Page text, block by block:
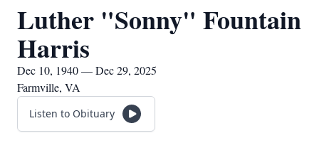
Luther "Sonny" Fountain
Harris
Dec 10, 1940 — Dec 29, 2025
Farmville, VA
Listen to Obituary